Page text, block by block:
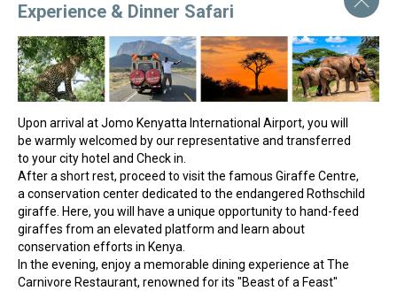
Experience & Dinner Safari
Upon arrival at Jomo Kenyatta International Airport, you will
be warmly welcomed by our representative and transferred
to your city hotel and Check in.
After a short rest, proceed to visit the famous Giraffe Centre,
a conservation center dedicated to the endangered Rothschild
giraffe. Here, you will have a unique opportunity to hand-feed
giraffes from an elevated platform and learn about
conservation efforts in Kenya.
In the evening, enjoy a memorable dining experience at The
Carnivore Restaurant, renowned for its "Beast of a Feast"